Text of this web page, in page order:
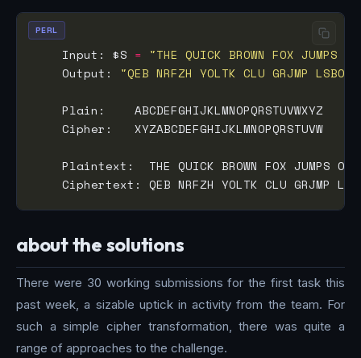
    Input: $S
= "THE QUICK BROWN FOX JUMPS
    Output:
"QEB NRFZH YOLTK CLU GRJMP LSBO
PERL
about the solutions
There were 30 working submissions for the first task this
past week, a sizable uptick in activity from the team. For
such a simple cipher transformation, there was quite a
range of approaches to the challenge.